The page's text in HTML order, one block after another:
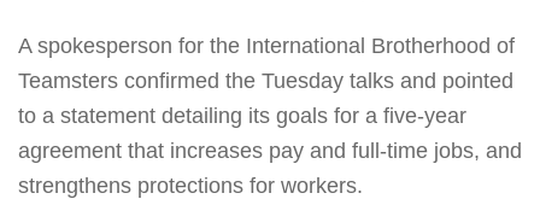
A spokesperson for the International Brotherhood of
Teamsters confirmed the Tuesday talks and pointed
to a statement detailing its goals for a five-year
agreement that increases pay and full-time jobs, and
strengthens protections for workers.